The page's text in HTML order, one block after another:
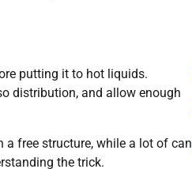
putting it to hot liquids.
distribution, and allow enough
free structure, while a lot of can
the trick.